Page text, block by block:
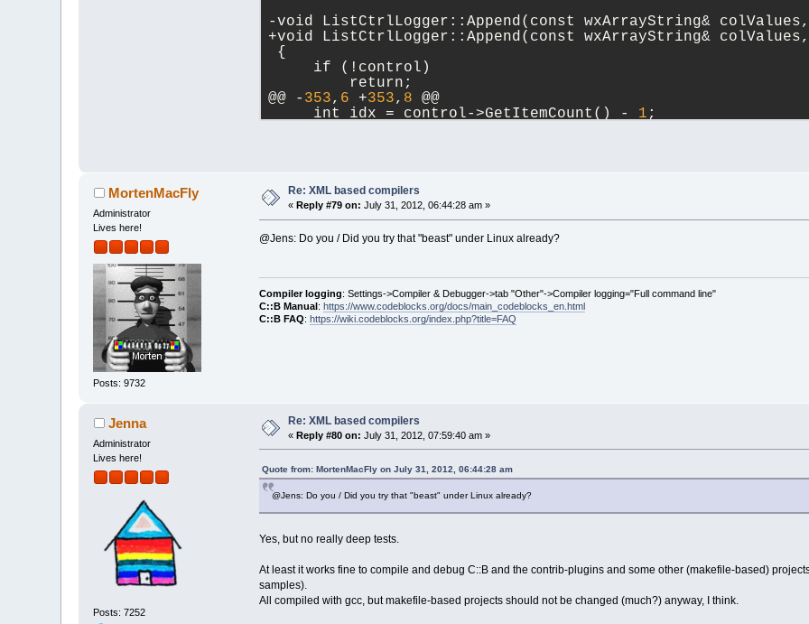
-void ListCtrlLogger::Append(const wxArrayString&
+void ListCtrlLogger::Append(const wxArrayString&
{
if (!control)
return;
@@ - 353, 6 +353, 8 @@
int idx = control->GetItemCount() - 1 ;
+        control->SetColumnWidth(autoSize, wxLIST_AUTOSIZE);
control->Thaw();
}
Index: src/plugins/compilergcc/compilergcc.cpp
+++ src/plugins/compilergcc/compilergcc.cpp
@@ -3382,7 +3382,9 @@
wxArrayString errors;
errors.Add(filename);
+    errors.Add(msgFix);
Logger::level lv = Logger::info;
if (lt == cltError)
@@ -3390,8 +3392,7 @@
else if (lt == cltWarning)
lv = Logger::warning;
-//    m_pListLog->GetListControl()->SetColumnWidth(
// add to error keeping struct
m_Errors.AddError(lt, prj, filename, line.IsEmpty() ?
MortenMacFly
Administrator
Lives here!
Posts: 9732
Re: XML based compilers
«Reply #79 on: July 31, 2012, 06:44:28 am »
@Jens: Do you / Did you try that "beast" under Linux already?
Compiler logging: Settings->Compiler & Debugger->tab "Other"->Compiler logging="Full command line"
C::B Manual : https://www.codeblocks.org/docs/main_codeblocks_en.html
C::B FAQ: https://wiki.codeblocks.org/index.php?title=FAQ
Jenna
Administrator
Lives here!
Posts: 7252
Re: XML based compilers
«Reply #80 on: July 31, 2012, 07:59:40 am »
Quote from: MortenMacFly on July 31, 2012, 06:44:28 am
@Jens: Do you / Did you try that "beast" under Linux already?
Yes, but no really deep tests.
At least it works fine to compile and debug C::B and the contrib-plugins and some other (makefile-based)
samples).
All compiled with gcc, but makefile-based projects should not be changed (much?) anyway, I think.